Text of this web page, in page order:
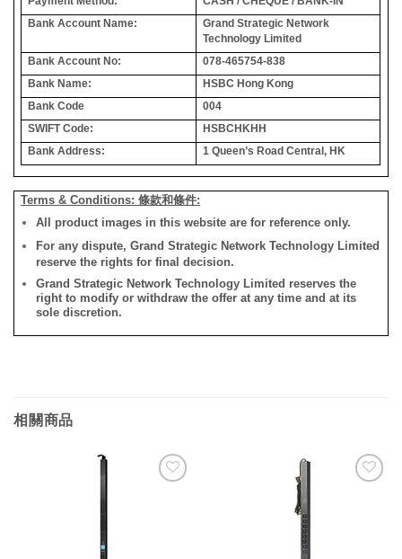
Bank Account Name:
Grand Strategic Network
Technology Limited
Bank Account No:
078-465754-838
Bank Name:
HSBC Hong Kong
Bank Code
004
SWIFT Code:
HSBCHKHH
Bank Address:
1 Queen’s Road Central, HK
Terms & Conditions: 條款和條件:
All product images in this website are for reference only.
For any dispute, Grand Strategic Network Technology Limited
reserve the rights for final decision.
Grand Strategic Network Technology Limited reserves the
right to modify or withdraw the offer at any time and at its
sole discretion.
相關商品